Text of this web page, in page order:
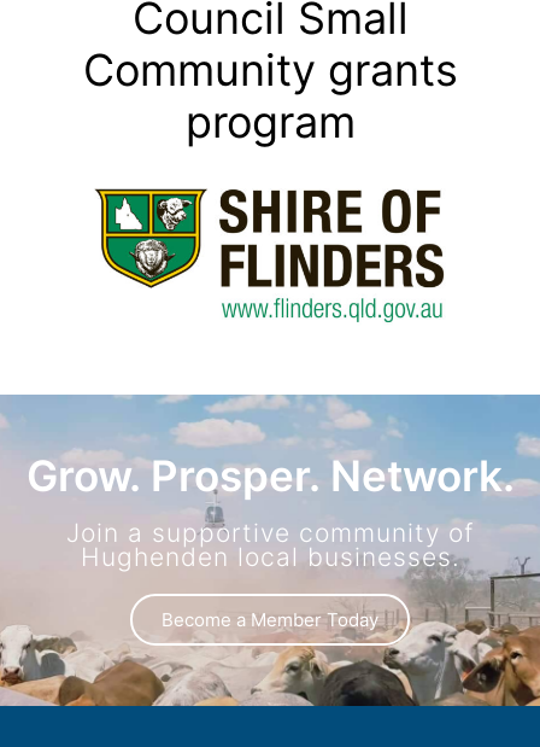
Council Small
Community grants
program
Grow. Prosper. Network.
Join a supportive community of
Hughenden local businesses.
Become a Member Today